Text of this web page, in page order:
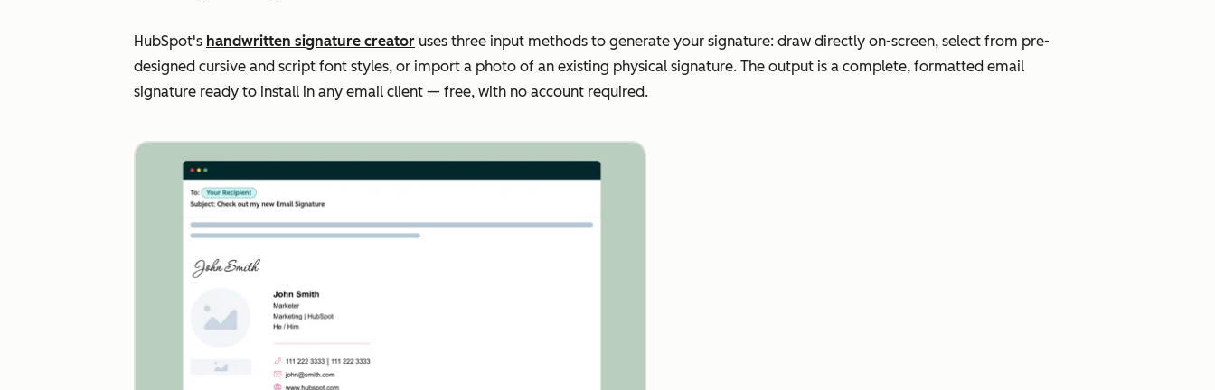
HubSpot's handwritten signature creator uses three input methods to generate your signature: draw directly on-screen, select from pre-
designed cursive and script font styles, or import a photo of an existing physical signature. The output is a complete, formatted email
signature ready to install in any email client — free, with no account required.